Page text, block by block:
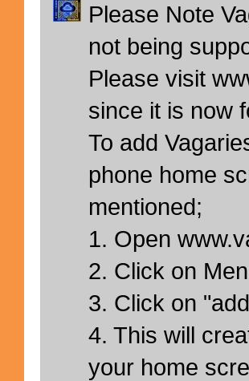
Please Note
not being
Please visit
since it is now
To add
phone home
mentioned;
1. Open
2. Click on
3. Click on
4. This will
your home